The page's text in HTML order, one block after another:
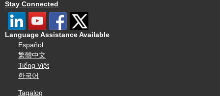
Stay Connected
Language Assistance Available
Español
繁體中文
Tiếng Việt
한국어
Tagalog